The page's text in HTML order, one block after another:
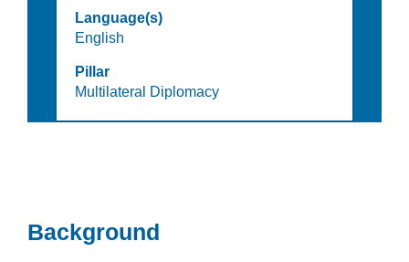
Language(s)
English
Pillar
Multilateral Diplomacy
Background